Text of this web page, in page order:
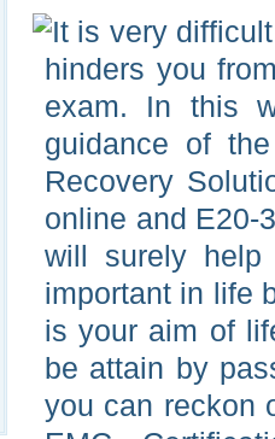
It is very
hinders you
exam. In this
guidance of
Recovery
online and E20-
will surely
important in life
is your aim of
be attain by
you can reckon